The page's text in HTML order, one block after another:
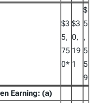
$3
5,
75
0*
$3
0,
19
1
$
5
,
5
5
9
Earning: (a)